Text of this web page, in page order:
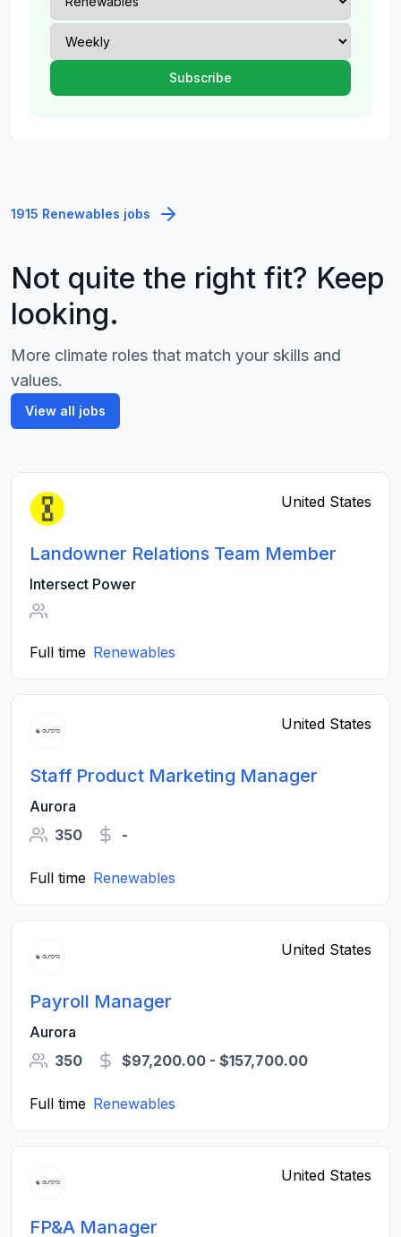
1915 Renewables jobs
Not quite the right fit? Keep
looking.
More climate roles that match your skills and
values.
View all jobs
United States
Landowner Relations Team Member
Intersect Power
Full time Renewables
United States
Staff Product Marketing Manager
Aurora
350
-
Full time Renewables
United States
Payroll Manager
Aurora
350
$97,200.00 - $157,700.00
Full time Renewables
United States
FP&A Manager